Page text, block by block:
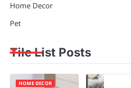
Home Decor
Pet
Tile List Posts
HOME DECOR